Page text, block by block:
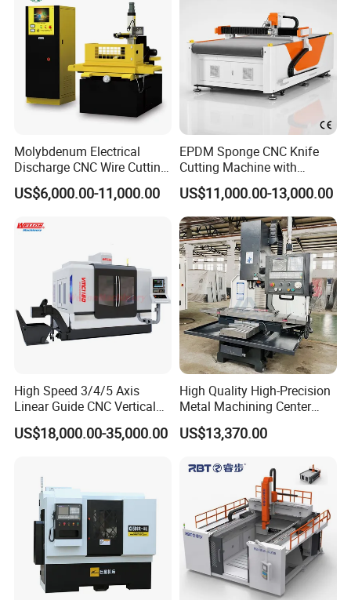
Molybdenum Electrical
Discharge CNC Wire Cutting
EDM Machine Dk7732
Linear Guide
US$6,000.00-11,000.00
EPDM Sponge CNC Knife
Cutting Machine with
Pneumatic Knife Automatic
Nesting Hty1625
US$11,000.00-13,000.00
High Speed 3/4/5 Axis
Linear Guide CNC Vertical
Machining Center/CNC
Milling Machine for Fanuc
Vmc1270 Vmc1370
US$18,000.00-35,000.00
High Quality High-Precision
Metal Machining Center
Xh7136 Xh7126 CNC
Milling Machine
US$13,370.00